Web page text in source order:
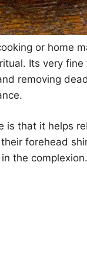
or home
Its very
removing
is that it helps
forehead
the